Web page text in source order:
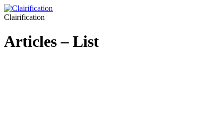
Clairification
Articles – List